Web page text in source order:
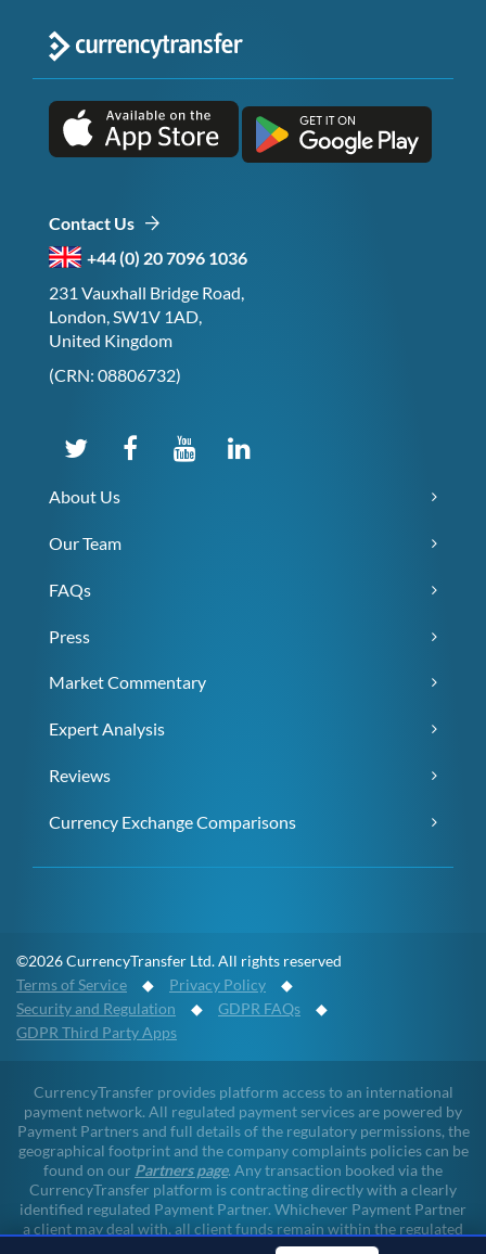
Contact Us
+44 (0) 20 7096 1036
231 Vauxhall Bridge Road,
London, SW1V 1AD,
United Kingdom
(CRN: 08806732)
About Us
Our Team
FAQs
Press
Market Commentary
Expert Analysis
Reviews
Currency Exchange Comparisons
©2026 CurrencyTransfer Ltd. All rights reserved
Terms of Service ◆ Privacy Policy ◆
Security and Regulation ◆ GDPR FAQs ◆
GDPR Third Party Apps
CurrencyTransfer provides platform access to an international
payment network. All regulated payment services are powered by
Payment Partners and full details of the regulatory permissions, the
geographical footprint and the company complaints policies can be
found on our Partners page. Any transaction booked via the
CurrencyTransfer platform is contracting directly with a clearly
identified regulated Payment Partner. Whichever Payment Partner
a client may deal with, all client funds remain within the regulated
environment throughout the payment lifecycle. CurrencyTransfer